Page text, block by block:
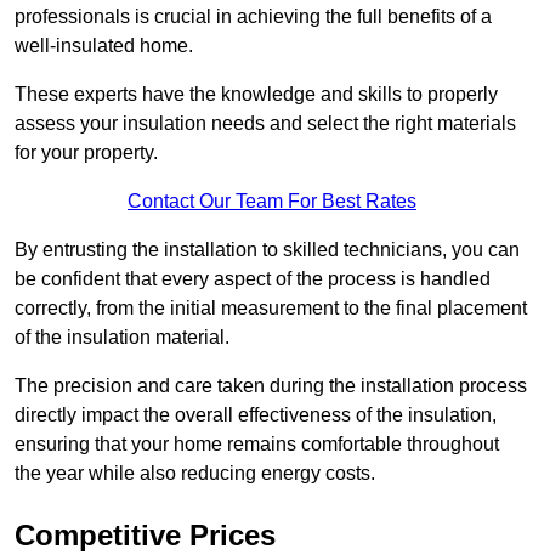
professionals is crucial in achieving the full benefits of a
well-insulated home.
These experts have the knowledge and skills to properly
assess your insulation needs and select the right materials
for your property.
Contact Our Team For Best Rates
By entrusting the installation to skilled technicians, you can
be confident that every aspect of the process is handled
correctly, from the initial measurement to the final placement
of the insulation material.
The precision and care taken during the installation process
directly impact the overall effectiveness of the insulation,
ensuring that your home remains comfortable throughout
the year while also reducing energy costs.
Competitive Prices